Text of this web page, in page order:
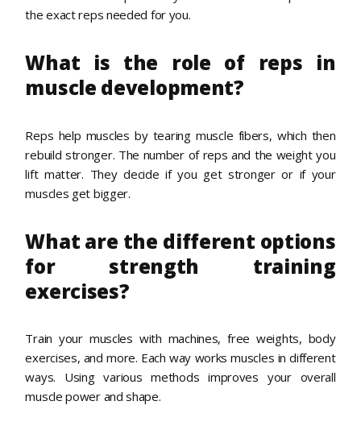
the exact reps needed for you.
What is the role of reps in
muscle development?
Reps help muscles by tearing muscle fibers, which then
rebuild stronger. The number of reps and the weight you
lift matter. They decide if you get stronger or if your
muscles get bigger.
What are the different options
for strength training
exercises?
Train your muscles with machines, free weights, body
exercises, and more. Each way works muscles in different
ways. Using various methods improves your overall
muscle power and shape.